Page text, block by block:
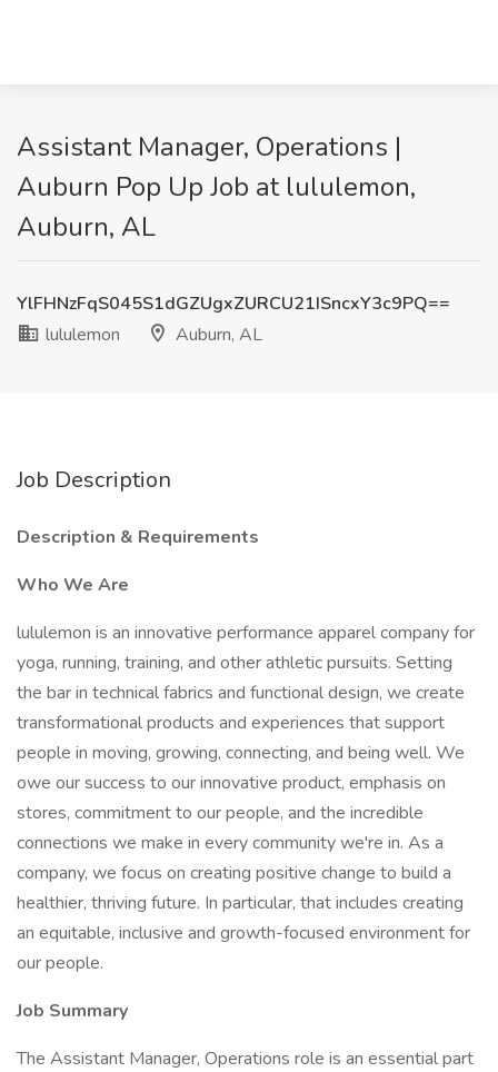
Assistant Manager, Operations |
Auburn Pop Up Job at lululemon,
Auburn, AL
YlFHNzFqS045S1dGZUgxZURCU21ISncxY3c9PQ==
lululemon
Auburn, AL
Job Description
Description & Requirements
Who We Are
lululemon is an innovative performance apparel company for
yoga, running, training, and other athletic pursuits. Setting
the bar in technical fabrics and functional design, we create
transformational products and experiences that support
people in moving, growing, connecting, and being well. We
owe our success to our innovative product, emphasis on
stores, commitment to our people, and the incredible
connections we make in every community we're in. As a
company, we focus on creating positive change to build a
healthier, thriving future. In particular, that includes creating
an equitable, inclusive and growth-focused environment for
our people.
Job Summary
The Assistant Manager, Operations role is an essential part